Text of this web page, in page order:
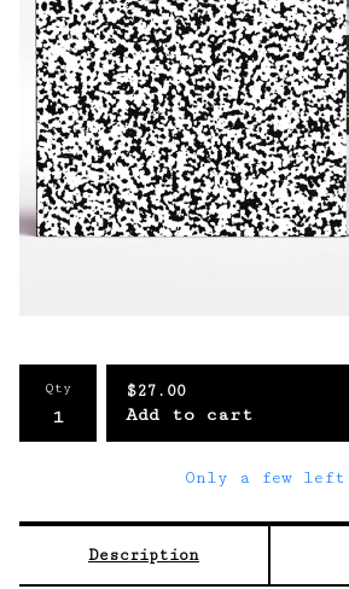
Qty $27.00
Add to cart
Only a few
Description